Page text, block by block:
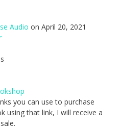
Audio on April 20, 2021
you can use to purchase
using that link, I will receive a